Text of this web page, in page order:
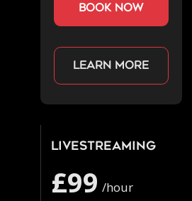
book now
Learn more
Livestreaming
£99 /hour